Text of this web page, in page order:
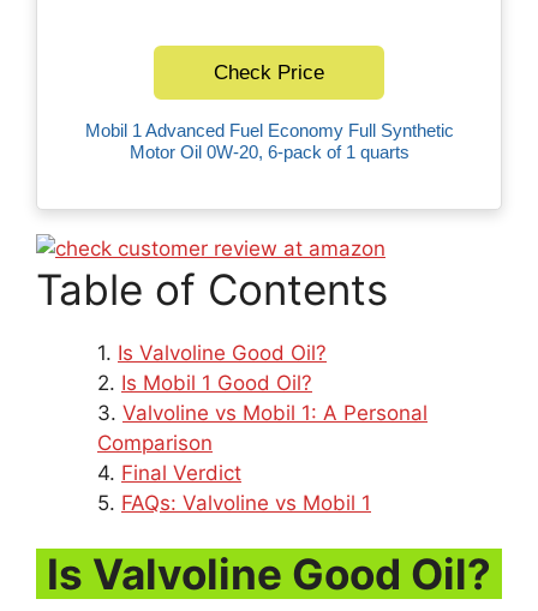
Mobil 1 Advanced Fuel Economy Full Synthetic
Motor Oil 0W-20, 6-pack of 1 quarts
Check Price
Table of Contents
Is Valvoline Good Oil?
Is Mobil 1 Good Oil?
Valvoline vs Mobil 1: A Personal
Comparison
Final Verdict
FAQs: Valvoline vs Mobil 1
Is Valvoline Good Oil?